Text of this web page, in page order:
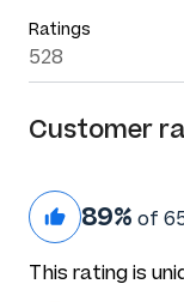
Ratings
528
Customer
89% of
This rating is